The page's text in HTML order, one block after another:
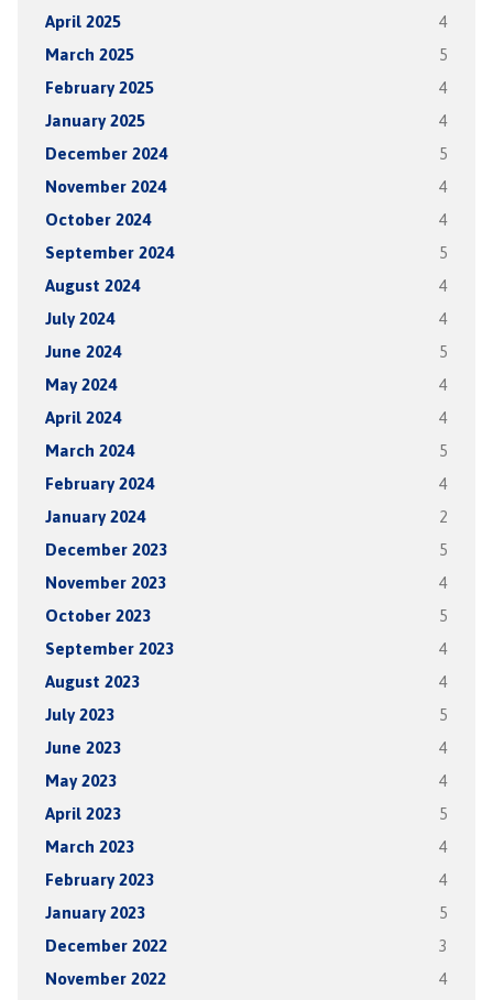
April 2025 4
March 2025 5
February 2025 4
January 2025 4
December 2024 5
November 2024 4
October 2024 4
September 2024 5
August 2024 4
July 2024 4
June 2024 5
May 2024 4
April 2024 4
March 2024 5
February 2024 4
January 2024 2
December 2023 5
November 2023 4
October 2023 5
September 2023 4
August 2023 4
July 2023 5
June 2023 4
May 2023 4
April 2023 5
March 2023 4
February 2023 4
January 2023 5
December 2022 3
November 2022 4